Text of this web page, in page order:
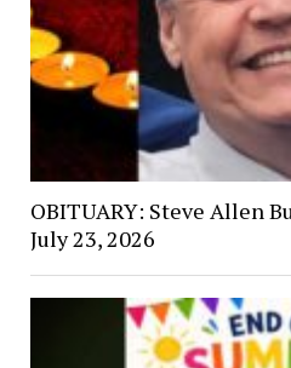
OBITUARY: Steve Allen
July 23, 2026